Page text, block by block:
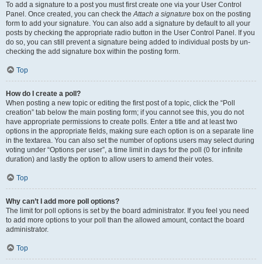
To add a signature to a post you must first create one via your User Control
Panel. Once created, you can check theAttach a signature box on the posting
form to add your signature. You can also add a signature by default to all your
posts by checking the appropriate radio button in the User Control Panel. If you
do so, you can still prevent a signature being added to individual posts by un-
checking the add signature box within the posting form.
Top
How do I create a poll?
When posting a new topic or editing the first post of a topic, click the “Poll
creation” tab below the main posting form; if you cannot see this, you do not
have appropriate permissions to create polls. Enter a title and at least two
options in the appropriate fields, making sure each option is on a separate line
in the textarea. You can also set the number of options users may select during
voting under “Options per user”, a time limit in days for the poll (0 for infinite
duration) and lastly the option to allow users to amend their votes.
Top
Why can’t I add more poll options?
The limit for poll options is set by the board administrator. If you feel you need
to add more options to your poll than the allowed amount, contact the board
administrator.
Top